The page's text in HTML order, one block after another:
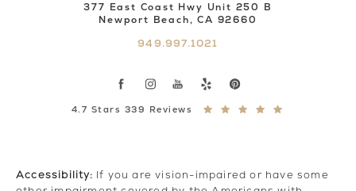
377 East Coast Hwy Unit 250 B
Newport Beach, CA 92660
949.997.1021
4.7 Stars 339 Reviews
Accessibility: If you are vision-impaired or have some